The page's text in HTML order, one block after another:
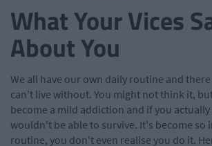
What Your Vices
About You
We all have our own daily routine and
can't live without. You might not think it,
become a mild addiction and if you actually
wouldn't be able to survive. It's become so
routine, you don't even realise you do it.